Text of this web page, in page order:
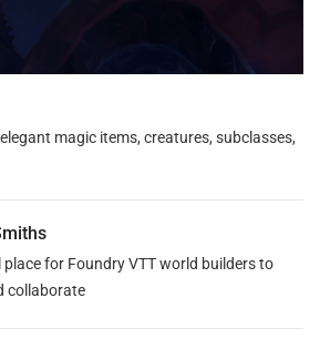
magic items, creatures, subclasses,
place for Foundry VTT world builders to
collaborate